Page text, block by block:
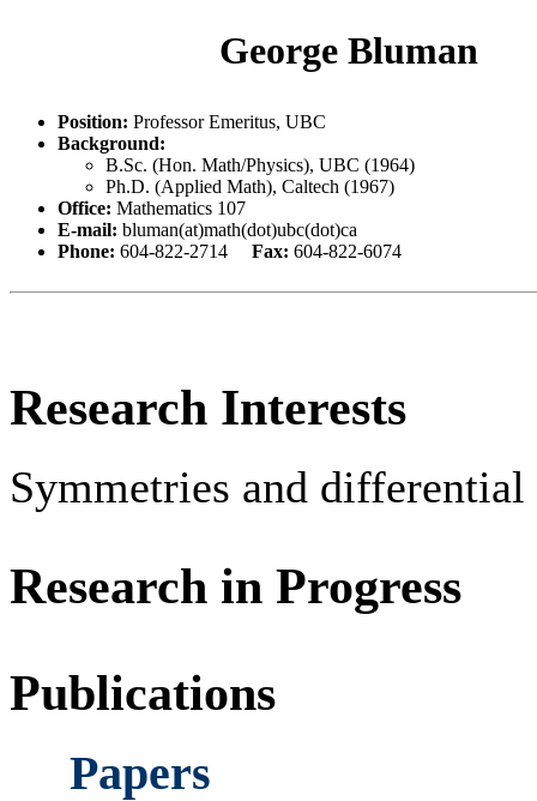
George Bluman
Position: Professor Emeritus, UBC
Background:
B.Sc. (Hon. Math/Physics), UBC (1964)
Ph.D. (Applied Math), Caltech (1967)
Office: Mathematics 107
E-mail: bluman(at)math(dot)ubc(dot)ca
Phone: 604-822-2714 Fax: 604-822-6074
Research Interests
Symmetries and
Research in Progress
Publications
Papers